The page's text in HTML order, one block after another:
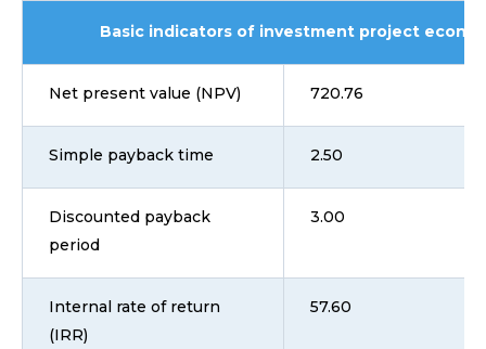
Basic indicators of investment project
Net present value (NPV) 720.76
Simple payback time 2.50
Discounted payback
period
3.00
Internal rate of return
(IRR)
57.60